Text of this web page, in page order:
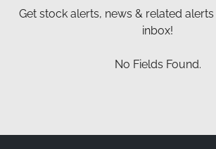
Get stock alerts, news & related
inbox!
No Fields Found.